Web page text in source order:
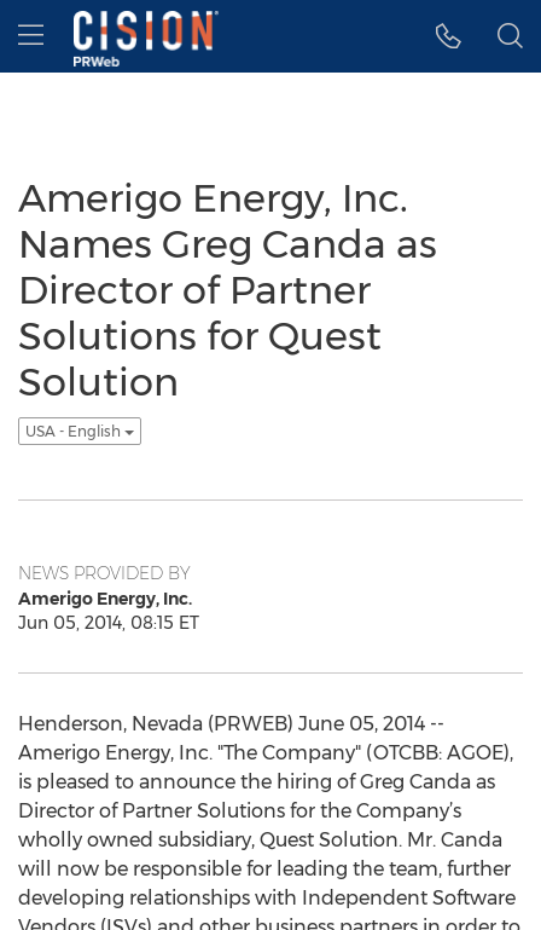
Accessibility Statement
Skip Navigation
Hamburger menu
Amerigo Energy, Inc.
Names Greg Canda as
Director of Partner
Solutions for Quest
Solution
USA - English
NEWS PROVIDED BY
Amerigo Energy, Inc.
Jun 05, 2014, 08:15 ET
Henderson, Nevada (PRWEB) June 05, 2014 --
Amerigo Energy, Inc. "The Company" (OTCBB: AGOE),
is pleased to announce the hiring of Greg Canda as
Director of Partner Solutions for the Company’s
wholly owned subsidiary, Quest Solution. Mr. Canda
will now be responsible for leading the team, further
developing relationships with Independent Software